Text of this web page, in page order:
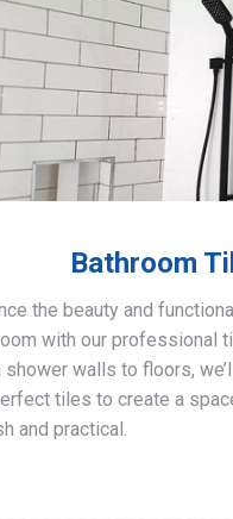
Bathroom
the beauty and
with our professional
shower walls to floors,
tiles to create a
and practical.